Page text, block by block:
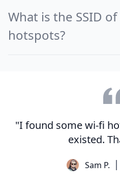
What is the SSID
hotspots?
"I found some wi-fi
existed.
Sam P.